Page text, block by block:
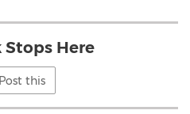
Stops Here
Post this